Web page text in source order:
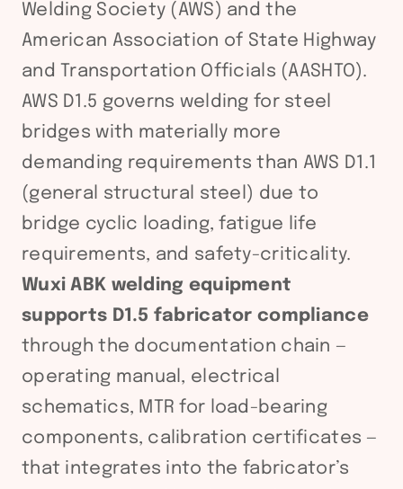
Welding Society (AWS) and the
American Association of State Highway
and Transportation Officials (AASHTO).
AWS D1.5 governs welding for steel
bridges with materially more
demanding requirements than AWS D1.1
(general structural steel) due to
bridge cyclic loading, fatigue life
requirements, and safety-criticality.
Wuxi ABK welding equipment
supports D1.5 fabricator compliance
through the documentation chain —
operating manual, electrical
schematics, MTR for load-bearing
components, calibration certificates —
that integrates into the fabricator’s